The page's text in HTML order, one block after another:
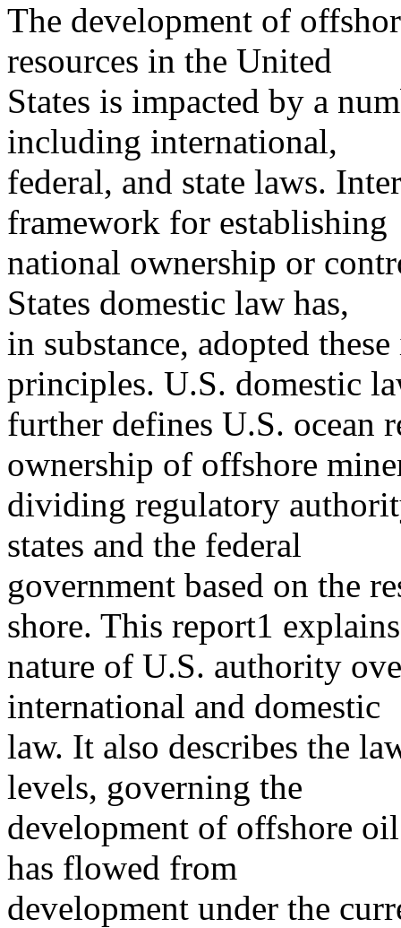
The development of
resources in the United
States is impacted by a
including international,
federal, and state laws.
framework for establishing
national ownership or
States domestic law has,
in substance, adopted
principles. U.S. domestic
further defines U.S. ocean
ownership of offshore
dividing regulatory
states and the federal
government based on the
shore. This report1
nature of U.S. authority
international and domestic
law. It also describes the
levels, governing the
development of offshore
has flowed from
development under the